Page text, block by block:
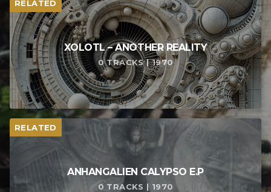
RELATED
XOLOTL – ANOTHER REALITY
0 TRACKS | 1970
RELATED
ANHANGALIEN CALYPSO E​.​P
0 TRACKS | 1970